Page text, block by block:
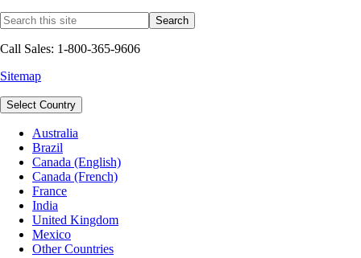
Call Sales: 1-800-365-9606
Sitemap
Select Country
Australia
Brazil
Canada (English)
Canada (French)
France
India
United Kingdom
Mexico
Other Countries